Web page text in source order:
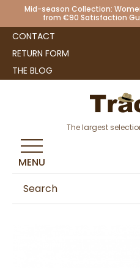
Mid-season Collection:
from €90 Satisfaction
CONTACT
RETURN FORM
THE BLOG
The largest
MENU